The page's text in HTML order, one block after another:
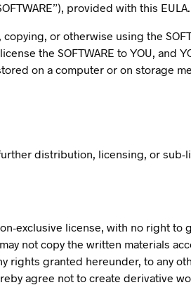
provided with this EULA.
or otherwise using the
the SOFTWARE to YOU, and
on a computer or on storage
distribution, licensing, or sub-
exclusive license, with no right to
not copy the written materials
rights granted hereunder, to any
agree not to create derivative